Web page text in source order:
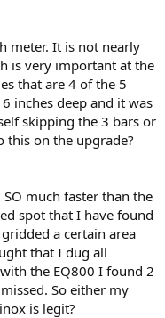
meter. It is not nearly
is very important at the
that are 4 of the 5
inches deep and it was
skipping the 3 bars or
this on the upgrade?
much faster than the
spot that I have found
a certain area
that I dug all
the EQ800 I found 2
So either my
is legit?